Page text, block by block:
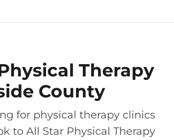
Therapy
County
for physical therapy clinics
to All Star Physical Therapy